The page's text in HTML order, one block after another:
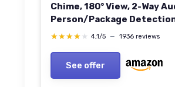
Chime, 180° View, 2-Way
Person/Package
Waterproof, Smart Alerts,
Supply White
★★★★★
★★★★★ 4,1/5 — 1936 reviews
See offer